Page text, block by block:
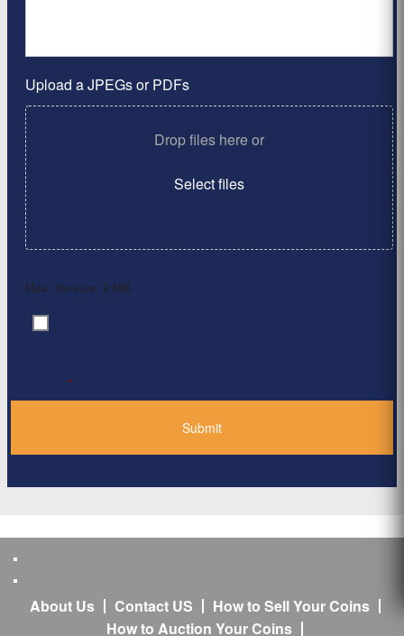
Upload a JPEGs or PDFs
Drop files here or
Select files
Max. file size: 2 MB.
Consent
*
About Us Contact US
How to Sell Your Coins
How to Auction Your Coins